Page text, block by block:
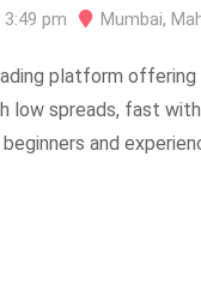
pm Mumbai,
platform
low spreads, fast
and